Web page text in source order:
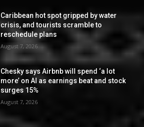
Caribbean hot spot gripped by water
crisis, and tourists scramble to
reschedule plans
August 7, 2026
Chesky says Airbnb will spend ‘a lot
more’ on AI as earnings beat and stock
surges 15%
August 7, 2026